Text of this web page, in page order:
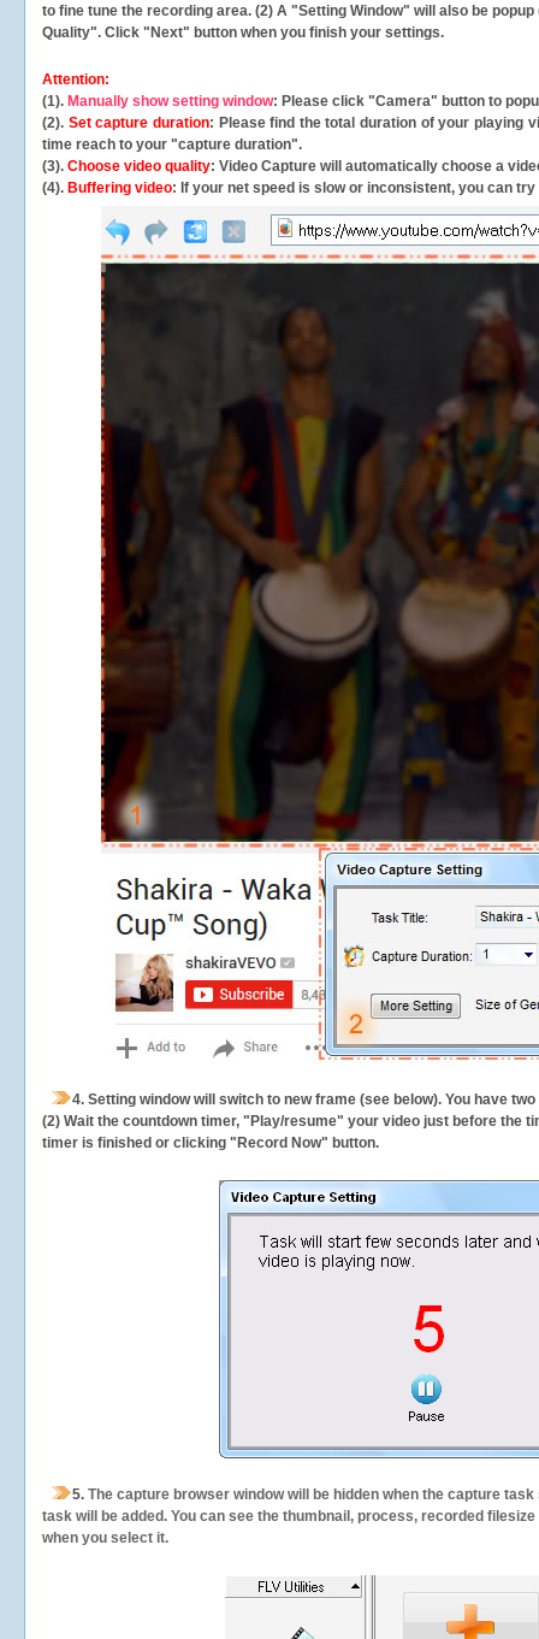
to fine tune the recording area. (2) A "Setting Window" will also be
Quality". Click "Next" button when you finish your settings.
Attention:
(1). Manually show setting window: Please click "Camera" button to
(2). Set capture duration: Please find the total duration of your playing
time reach to your "capture duration".
(3). Choose video quality: Video Capture will automatically choose a
(4). Buffering video: If your net speed is slow or inconsistent, you can try
4. Setting window will switch to new frame (see below). You have
(2) Wait the countdown timer, "Play/resume" your video just before the
timer is finished or clicking "Record Now" button.
5. The capture browser window will be hidden when the capture
task will be added. You can see the thumbnail, process, recorded
when you select it.